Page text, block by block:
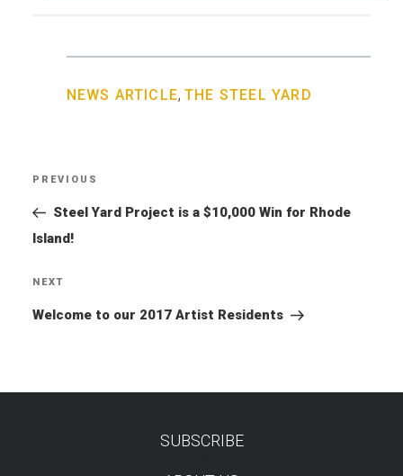
NEWS ARTICLE, THE STEEL YARD
Previous
Post
PREVIOUS
Steel Yard Project is a $10,000 Win for Rhode
Island!
Next
Post
NEXT
Welcome to our 2017 Artist Residents
SUBSCRIBE